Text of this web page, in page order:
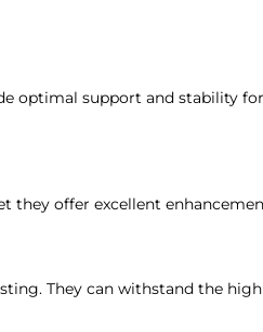
optimal support and stability for
they offer excellent
They can withstand the high